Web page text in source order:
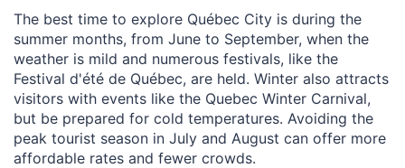
The best time to explore Québec City is during the
summer months, from June to September, when the
weather is mild and numerous festivals, like the
Festival d'été de Québec, are held. Winter also attracts
visitors with events like the Quebec Winter Carnival,
but be prepared for cold temperatures. Avoiding the
peak tourist season in July and August can offer more
affordable rates and fewer crowds.